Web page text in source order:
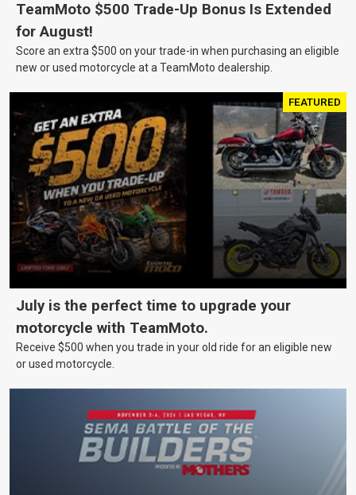
TeamMoto $500 Trade-Up Bonus Is Extended
for August!
Score an extra $500 on your trade-in when purchasing an eligible
new or used motorcycle at a TeamMoto dealership.
FEATURED
July is the perfect time to upgrade your
motorcycle with TeamMoto.
Receive $500 when you trade in your old ride for an eligible new
or used motorcycle.